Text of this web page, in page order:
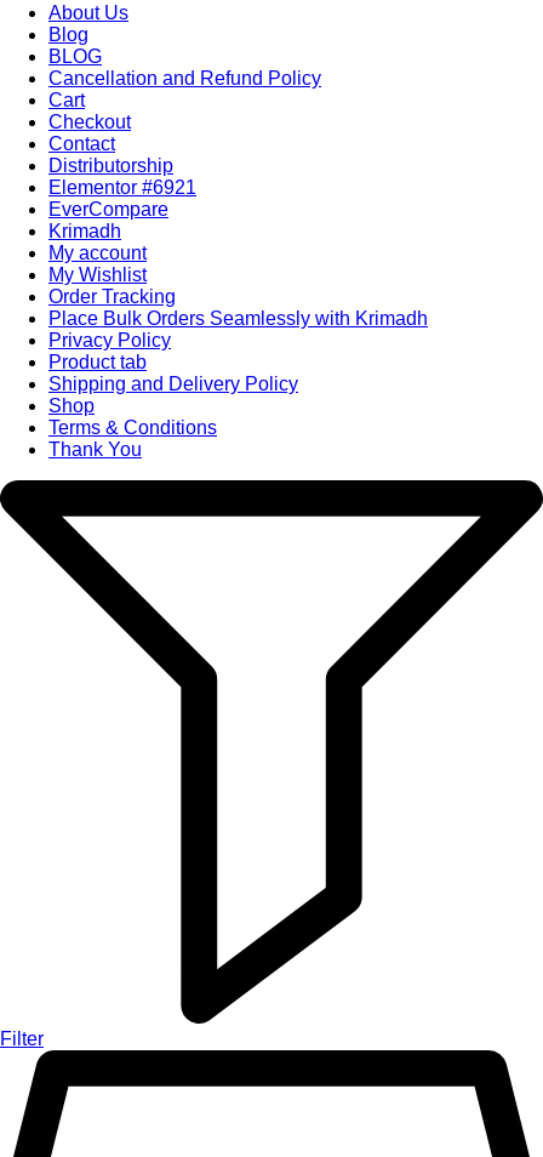
About Us
Blog
BLOG
Cancellation and Refund Policy
Cart
Checkout
Contact
Distributorship
Elementor #6921
EverCompare
Krimadh
My account
My Wishlist
Order Tracking
Place Bulk Orders Seamlessly with Krimadh
Privacy Policy
Product tab
Shipping and Delivery Policy
Shop
Terms & Conditions
Thank You
Filter